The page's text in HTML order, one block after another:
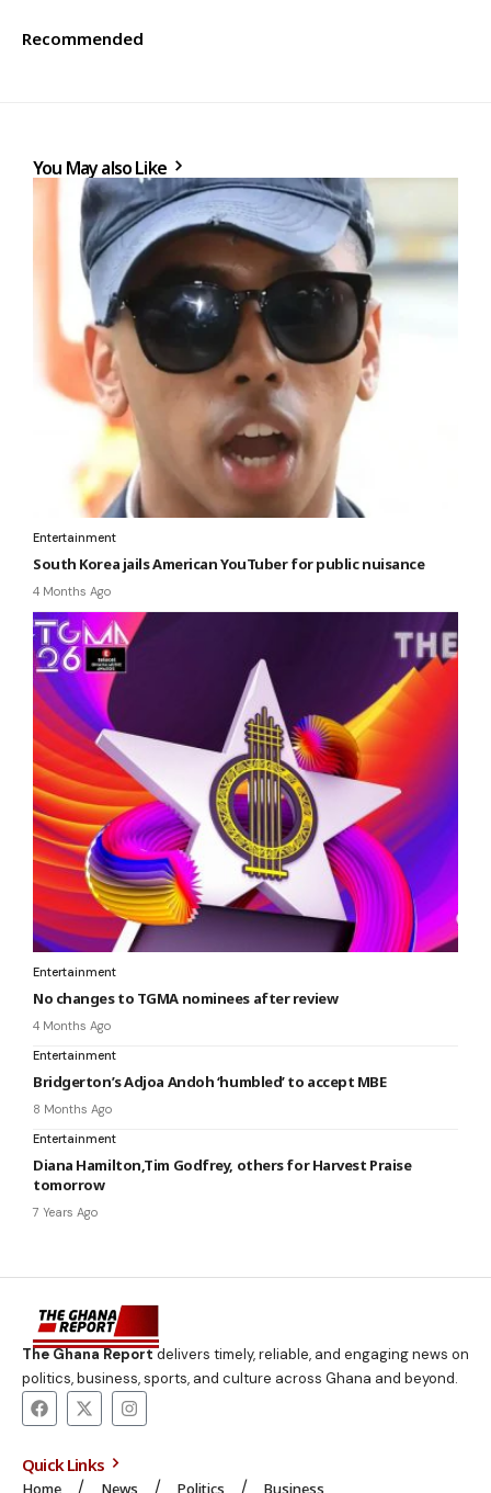
Recommended
You May also Like
Entertainment
South Korea jails American YouTuber for public nuisance
4 Months Ago
Entertainment
No changes to TGMA nominees after review
4 Months Ago
Entertainment
Bridgerton’s Adjoa Andoh ‘humbled’ to accept MBE
8 Months Ago
Entertainment
Diana Hamilton,Tim Godfrey, others for Harvest Praise
tomorrow
7 Years Ago
The Ghana Reportdelivers timely, reliable, and engaging news on
politics, business, sports, and culture across Ghana and beyond.
Quick Links
Home News Politics Business